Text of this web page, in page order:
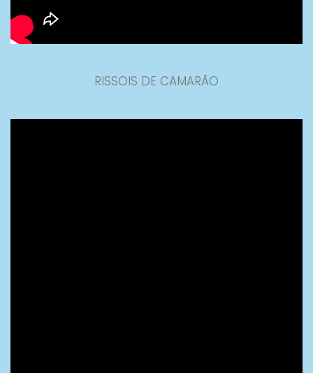
RISSOIS DE CAMARÃO